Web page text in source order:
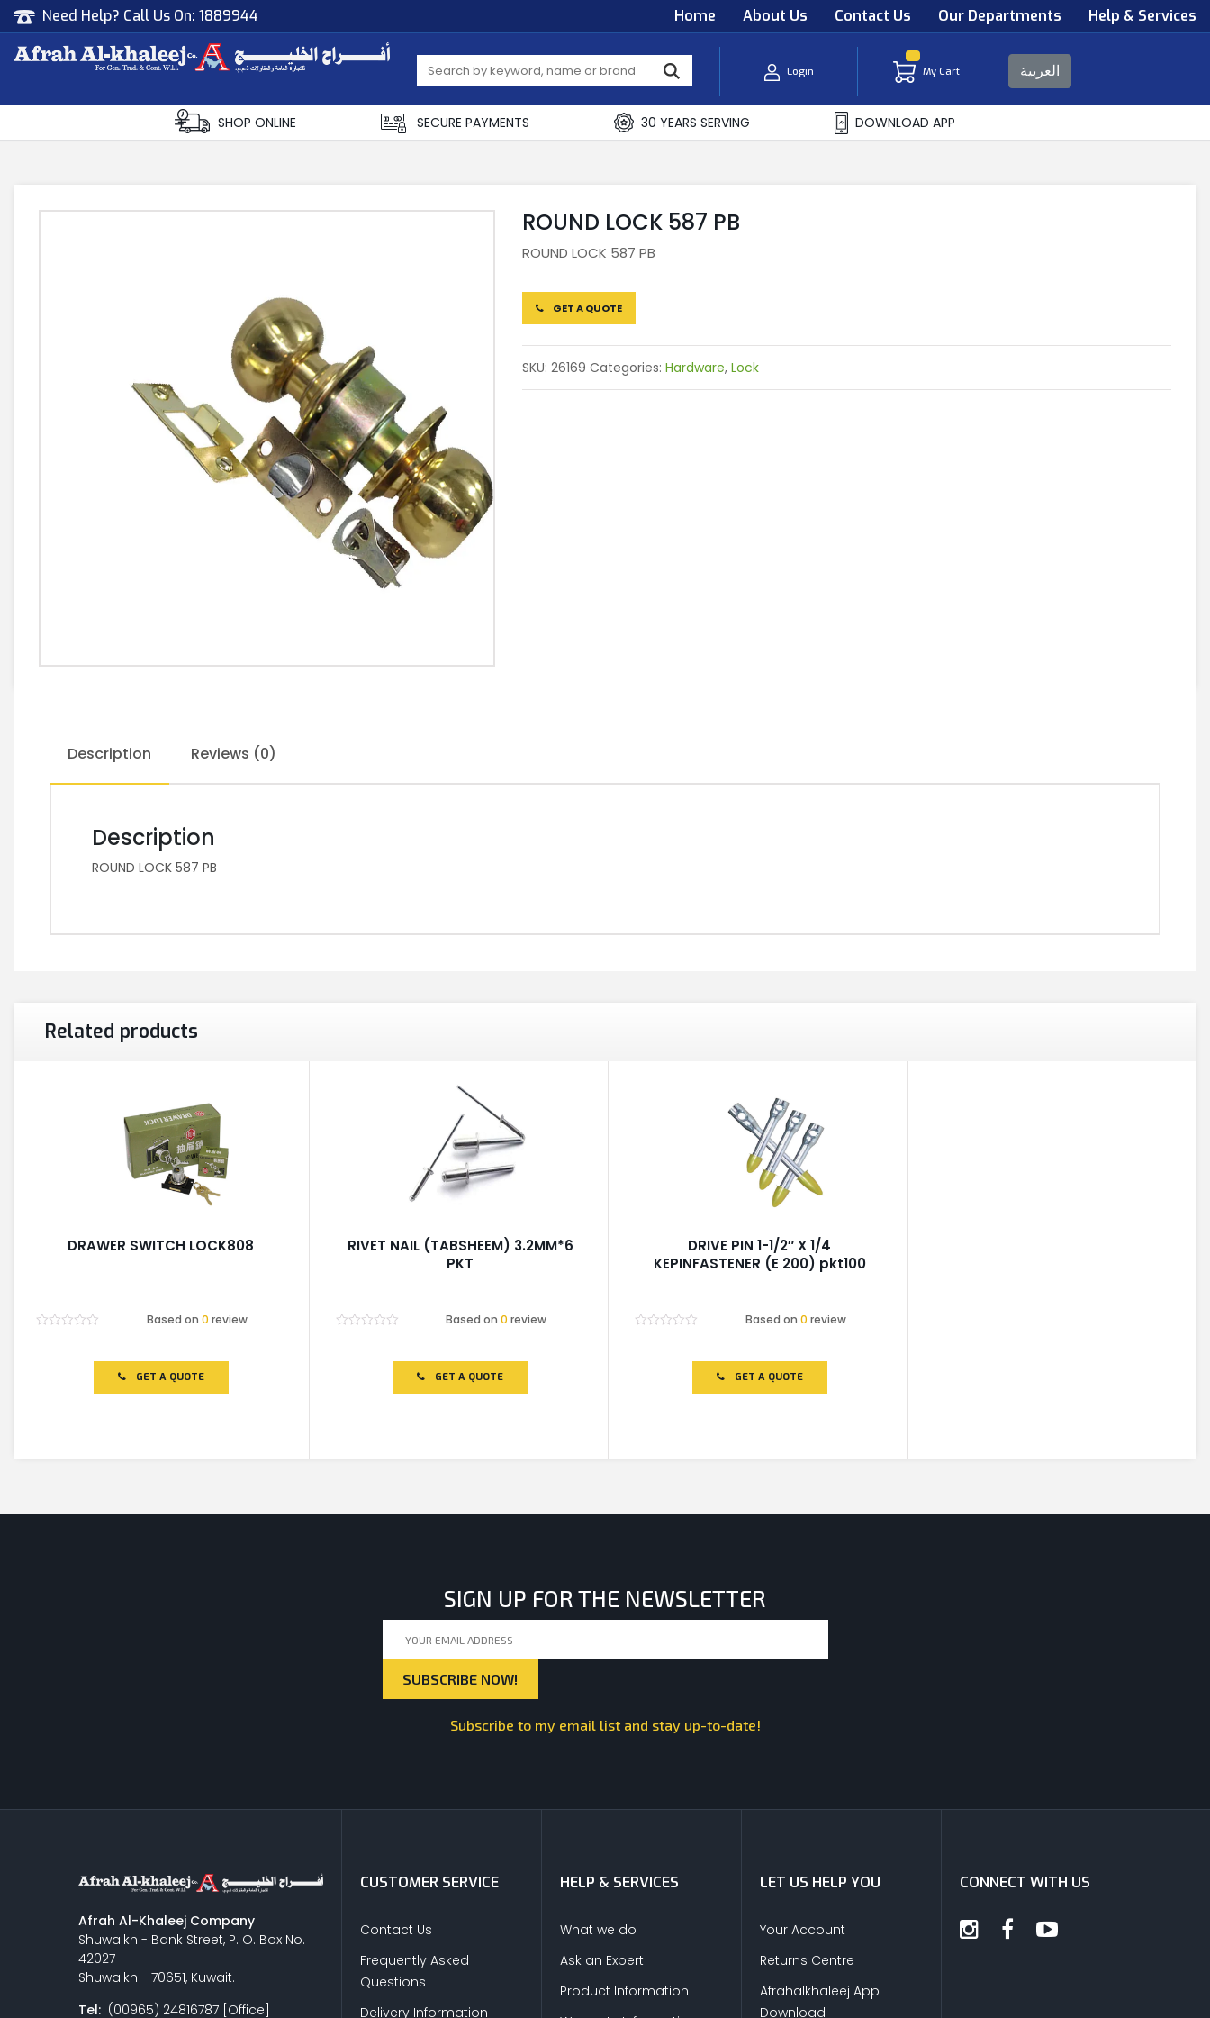
Need Help? Call Us On: 1889944 Home About Us Contact Us Our Departments Help & Services
Login My Cart العربية
SHOP ONLINE SECURE PAYMENTS 30 YEARS SERVING DOWNLOAD APP
ROUND LOCK 587 PB
ROUND LOCK 587 PB
GET A QUOTE
SKU: 26169 Categories: Hardware, Lock
Description Reviews (0)
Description
ROUND LOCK 587 PB
Related products
DRAWER SWITCH LOCK808
Based on 0 review
GET A QUOTE
RIVET NAIL (TABSHEEM) 3.2MM*6
PKT
Based on0 review
GET A QUOTE
DRIVE PIN 1-1/2″ X 1/4
KEPINFASTENER (E 200) pkt100
Based on 0 review
GET A QUOTE
SIGN UP FOR THE NEWSLETTER
Subscribe to my email list and stay up-to-date!
Afrah Al-Khaleej Company
Shuwaikh - Bank Street, P. O. Box No.
42027
Shuwaikh - 70651, Kuwait.
Tel: (00965) 24816787 [Office]
CUSTOMER SERVICE
Contact Us
Frequently Asked
Questions
Delivery Information
HELP & SERVICES
What we do
Ask an Expert
Product Information
LET US HELP YOU
Your Account
Returns Centre
Afrahalkhaleej App
Download
CONNECT WITH US